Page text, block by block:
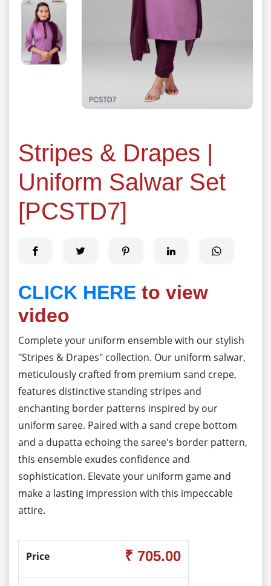
Stripes & Drapes |
Uniform Salwar Set
[PCSTD7]
CLICK HERE to view
video
Complete your uniform ensemble with our stylish
"Stripes & Drapes" collection. Our uniform salwar,
meticulously crafted from premium sand crepe,
features distinctive standing stripes and
enchanting border patterns inspired by our
uniform saree. Paired with a sand crepe bottom
and a dupatta echoing the saree's border pattern,
this ensemble exudes confidence and
sophistication. Elevate your uniform game and
make a lasting impression with this impeccable
attire.
Price ₹ 705.00